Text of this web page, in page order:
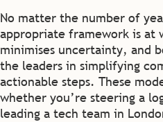
No matter the number of
appropriate framework is at
minimises uncertainty, and
the leaders in simplifying
actionable steps. These
whether you’re steering a
leading a tech team in